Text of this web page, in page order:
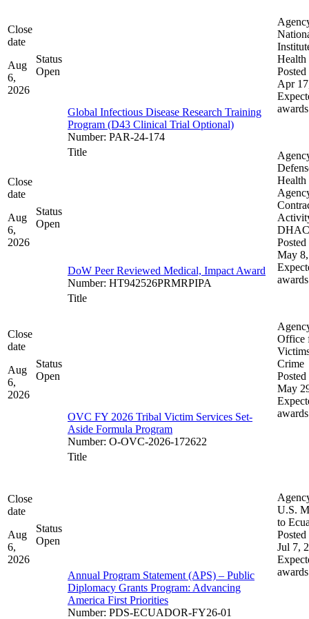
Close
date
Aug
6,
2026
Status
Open
Global Infectious Disease Research Training
Program (D43 Clinical Trial Optional)
Number: PAR-24-174
Health
Posted
Apr
awards
Close
date
Aug
6,
2026
Status
Open
Title
DoW Peer Reviewed Medical, Impact Award
Number: HT942526PRMRPIPA
Health
Posted
May
awards
Close
date
Aug
6,
2026
Status
Open
Title
OVC FY 2026 Tribal Victim Services Set-
Aside Formula Program
Number: O-OVC-2026-172622
Office
Crime
Posted
May
awards
Close
date
Aug
6,
2026
Status
Open
Title
Annual Program Statement (APS) – Public
Diplomacy Grants Program: Advancing
America First Priorities
Number: PDS-ECUADOR-FY26-01
U.S.
to
Posted
Jul 7,
awards